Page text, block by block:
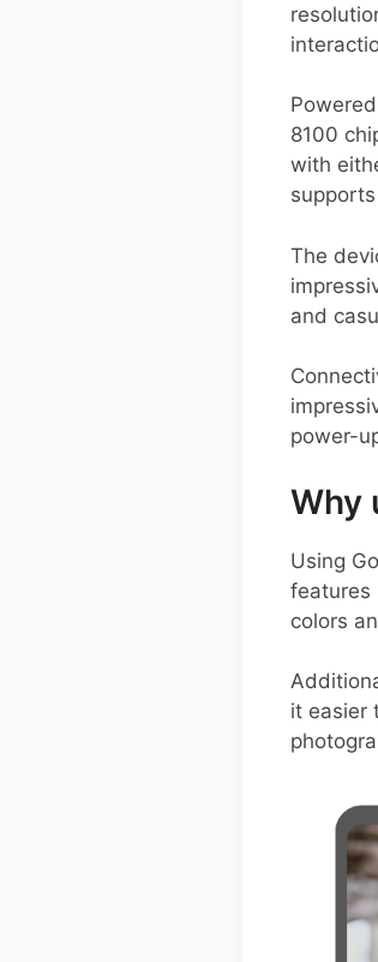
8100
with
The
and
power-
Why
Using
features
colors
it easier